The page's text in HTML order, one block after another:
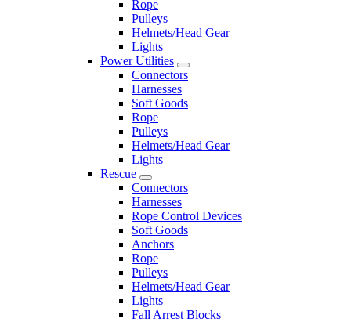
Rope
Pulleys
Helmets/Head Gear
Lights
Power Utilities
Connectors
Harnesses
Soft Goods
Rope
Pulleys
Helmets/Head Gear
Lights
Rescue
Connectors
Harnesses
Rope Control Devices
Soft Goods
Anchors
Rope
Pulleys
Helmets/Head Gear
Lights
Fall Arrest Blocks